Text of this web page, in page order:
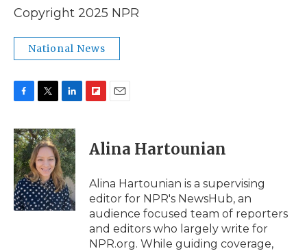
Copyright 2025 NPR
National News
c
e
b
o
o
k
i
t
t
e
r
n
k
e
d
I
n
p
b
a
d
i
l
Alina Hartounian
Alina Hartounian is a supervising
editor for NPR's NewsHub, an
audience focused team of reporters
and editors who largely write for
NPR.org. While guiding coverage,